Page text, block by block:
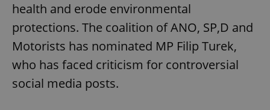
health and erode environmental
protections. The coalition of ANO, SP,D and
Motorists has nominated MP Filip Turek,
who has faced criticism for controversial
social media posts.